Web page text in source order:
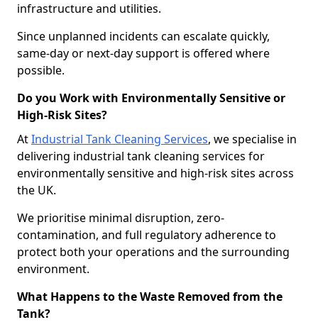
infrastructure and utilities.
Since unplanned incidents can escalate quickly,
same-day or next-day support is offered where
possible.
Do you Work with Environmentally Sensitive or
High-Risk Sites?
AtIndustrial Tank Cleaning Services, we specialise in
delivering industrial tank cleaning services for
environmentally sensitive and high-risk sites across
the UK.
We prioritise minimal disruption, zero-
contamination, and full regulatory adherence to
protect both your operations and the surrounding
environment.
What Happens to the Waste Removed from the
Tank?